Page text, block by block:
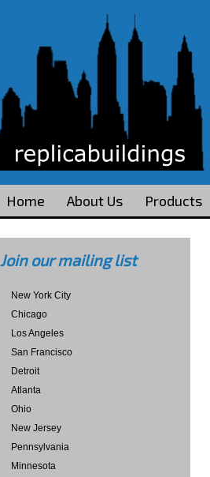
Home About Us Products
Join our mailing list
New York City
Chicago
Los Angeles
San Francisco
Detroit
Atlanta
Ohio
New Jersey
Pennsylvania
Minnesota